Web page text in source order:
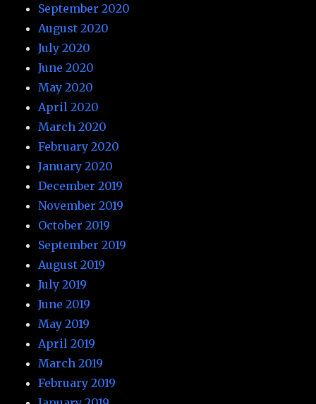
September 2020
August 2020
July 2020
June 2020
May 2020
April 2020
March 2020
February 2020
January 2020
December 2019
November 2019
October 2019
September 2019
August 2019
July 2019
June 2019
May 2019
April 2019
March 2019
February 2019